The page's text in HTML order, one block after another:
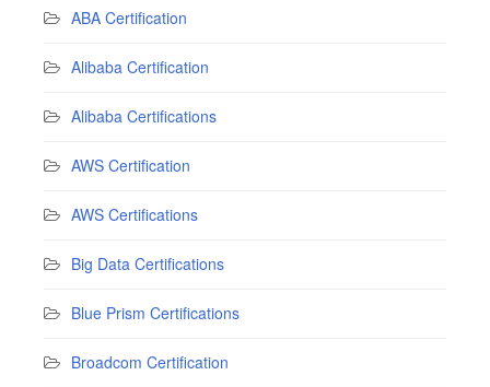
ABA Certification
Alibaba Certification
Alibaba Certifications
AWS Certification
AWS Certifications
Big Data Certifications
Blue Prism Certifications
Broadcom Certification